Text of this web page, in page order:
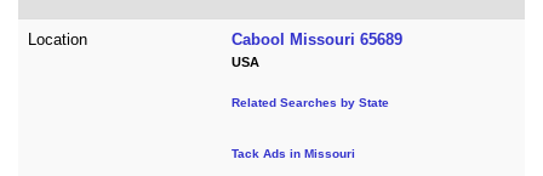
Location Cabool Missouri 65689
USA
Related Searches by State
Tack Ads in Missouri